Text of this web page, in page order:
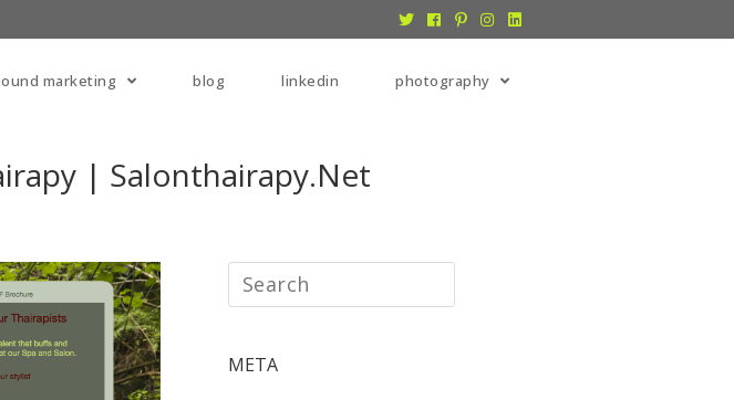
marketing blog linkedin photography
| Salonthairapy.net
META